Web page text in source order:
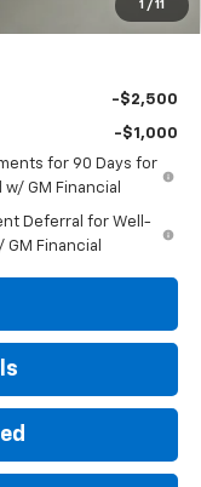
1 / 11
$6,850
-$2,500
-$1,000
for 90 Days for
GM Financial
Deferral for Well-
Financial